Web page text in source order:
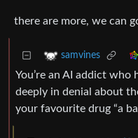
there are more, we can
samvines
You’re an AI addict who
deeply in denial about
your favourite drug “a